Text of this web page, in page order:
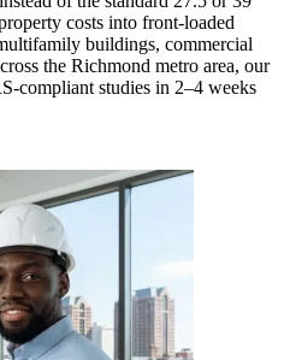
costs into front-loaded
buildings, commercial
the Richmond metro area, our
compliant studies in 2–4 weeks